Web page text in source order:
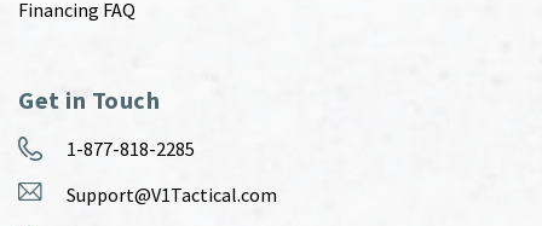
Financing FAQ
Get in Touch
1-877-818-2285
Support@V1Tactical.com